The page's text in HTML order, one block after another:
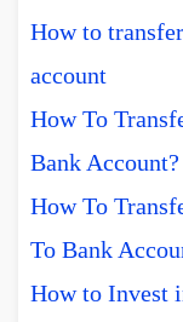
How to
account
How To
Bank Account?
How To
To Bank
How to Invest